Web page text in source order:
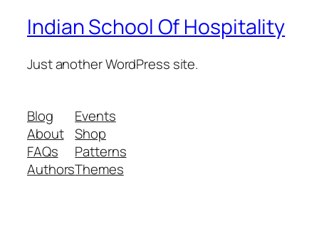
Indian School Of Hospitality
Just another WordPress site.
Blog
About
FAQs
Authors
Events
Shop
Patterns
Themes